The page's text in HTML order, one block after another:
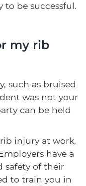
to be successful.
my rib
such as bruised
was not your
can be held
injury at work,
have a
safety of their
to train you in